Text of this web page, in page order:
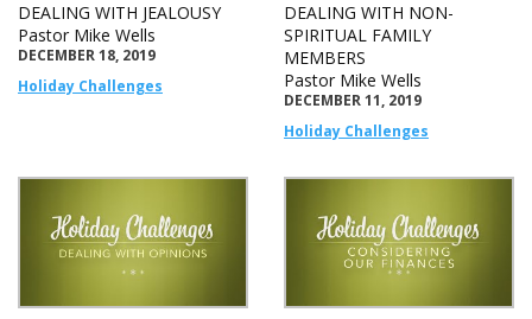
DEALING WITH JEALOUSY
Pastor Mike Wells
DECEMBER 18, 2019
Holiday Challenges
DEALING WITH NON-
SPIRITUAL FAMILY
MEMBERS
Pastor Mike Wells
DECEMBER 11, 2019
Holiday Challenges